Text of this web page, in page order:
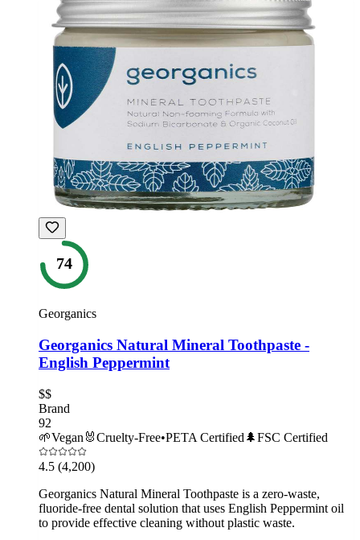
74
Georganics
Georganics Natural Mineral Toothpaste -
English Peppermint
$$
Brand
92
🌱Vegan 🐰Cruelty-Free•PETA Certified 🌲FSC Certified
4.5 (4,200)
Georganics Natural Mineral Toothpaste is a zero-waste,
fluoride-free dental solution that uses English Peppermint oil
to provide effective cleaning without plastic waste.